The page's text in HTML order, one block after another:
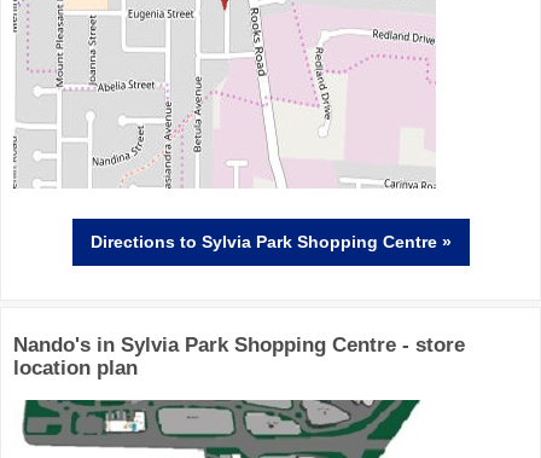
Directionsto Sylvia Park Shopping Centre »
Nando's in Sylvia Park Shopping Centre - store
location plan